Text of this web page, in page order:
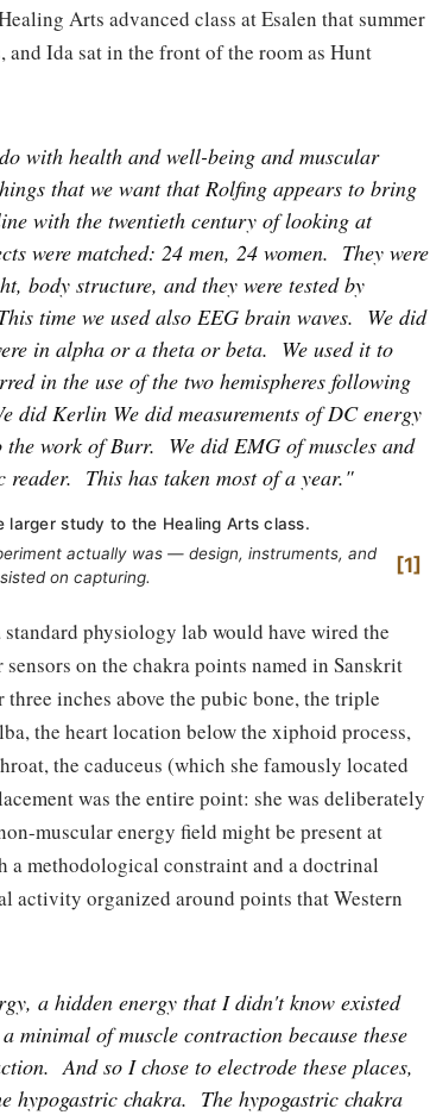
Arts advanced class at Esalen that summer
Ida sat in the front of the room as Hunt
with health and well-being and muscular
that we want that Rolfing appears to bring
with the twentieth century of looking at
were matched: 24 men, 24 women. They were
body structure, and they were tested by
time we used also EEG brain waves. We did
in alpha or a theta or beta. We used it to
in the use of the two hemispheres following
did Kerlin We did measurements of DC energy
the work of Burr. We did EMG of muscles and
reader. This has taken most of a year."
study to the Healing Arts class.
actually was — design, instruments, and
on capturing.
1
physiology lab would have wired the
on the chakra points named in Sanskrit
inches above the pubic bone, the triple
the heart location below the xiphoid process,
the caduceus (which she famously located
was the entire point: she was deliberately
muscular energy field might be present at
a methodological constraint and a doctrinal
activity organized around points that Western
a hidden energy that I didn't know existed
minimal of muscle contraction because these
And so I chose to electrode these places,
hypogastric chakra. The hypogastric chakra